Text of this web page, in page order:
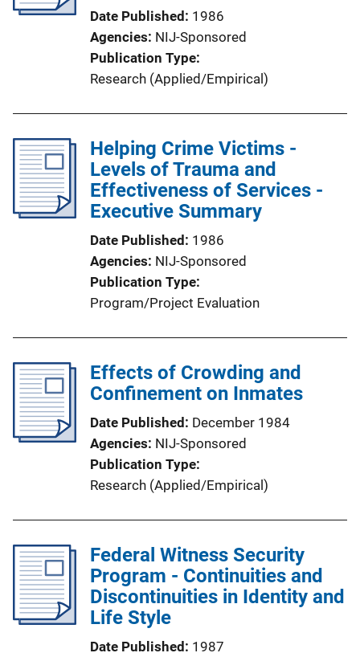
Date Published 1986
Agencies NIJ-Sponsored
Publication Type
Research (Applied/Empirical)
Helping Crime Victims -
Levels of Trauma and
Effectiveness of Services -
Executive Summary
Date Published 1986
Agencies NIJ-Sponsored
Publication Type
Program/Project Evaluation
Effects of Crowding and
Confinement on Inmates
Date Published December 1984
Agencies NIJ-Sponsored
Publication Type
Research (Applied/Empirical)
Federal Witness Security
Program - Continuities and
Discontinuities in Identity and
Life Style
Date Published 1987